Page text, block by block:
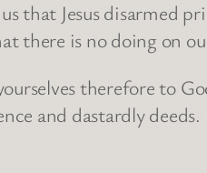
that Jesus disarmed
there is no doing on
therefore to
and dastardly